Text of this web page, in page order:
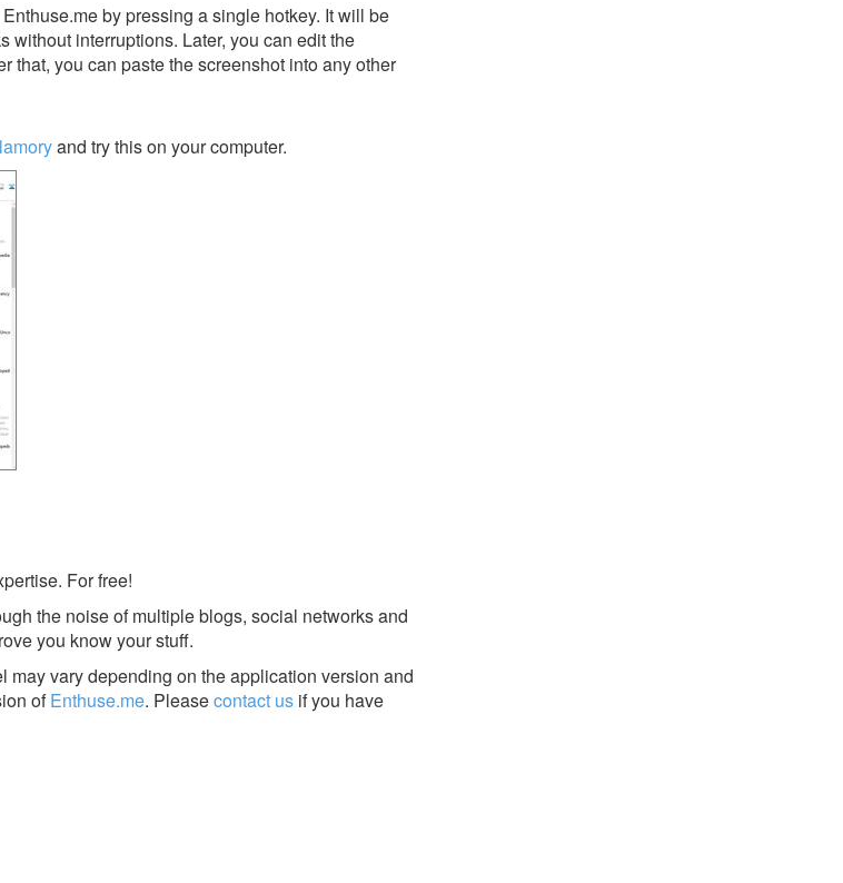
by pressing a single hotkey. It will be
without interruptions. Later, you can edit the
that, you can paste the screenshot into any other
and try this on your computer.
For free!
the noise of multiple blogs, social networks and
you know your stuff.
may vary depending on the application version and
ofEnthuse.me. Pleasecontact us if you have